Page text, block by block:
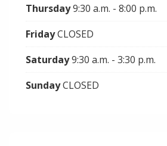
Thursday9:30 a.m. - 8:00 p.m.
FridayCLOSED
Saturday9:30 a.m. - 3:30 p.m.
SundayCLOSED